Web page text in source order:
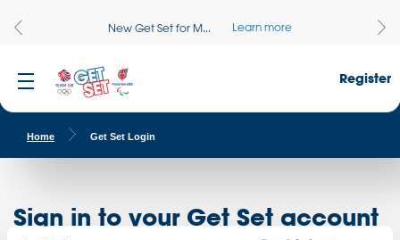
New Get Set for M... Learn more
Register
Home Get Set Login
Sign in to your Get Set account